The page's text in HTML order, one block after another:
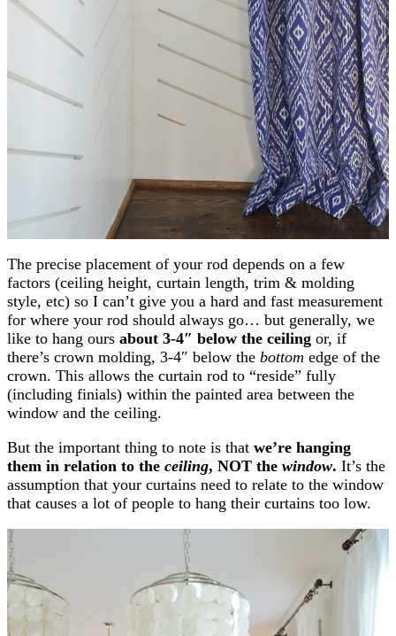
The precise placement of your rod depends on a few
factors (ceiling height, curtain length, trim & molding
style, etc) so I can’t give you a hard and fast measurement
for where your rod should always go… but generally, we
like to hang ours about 3-4″ below the ceiling or, if
there’s crown molding, 3-4″ below the bottom edge of the
crown. This allows the curtain rod to “reside” fully
(including finials) within the painted area between the
window and the ceiling.
But the important thing to note is that we’re hanging
them in relation to the ceiling, NOT the window. It’s the
assumption that your curtains need to relate to the window
that causes a lot of people to hang their curtains too low.